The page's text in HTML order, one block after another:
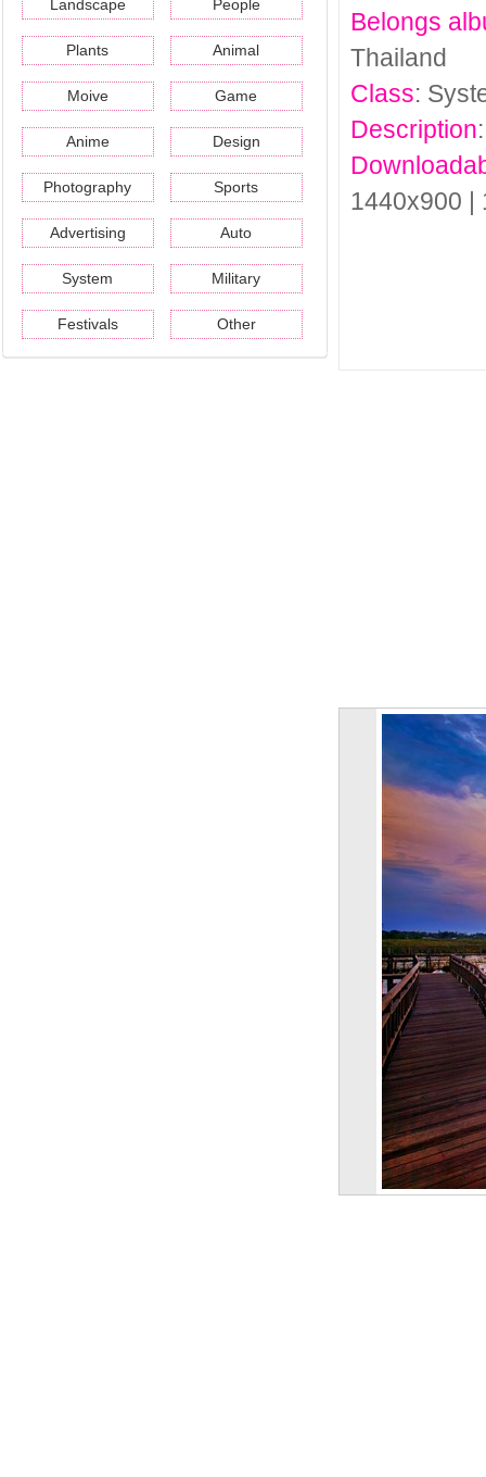
Landscape People
Plants Animal
Moive Game
Anime Design
Photography Sports
Advertising Auto
System Military
Festivals Other
Belongs
Thailand
Class:
Description
1440x900 |